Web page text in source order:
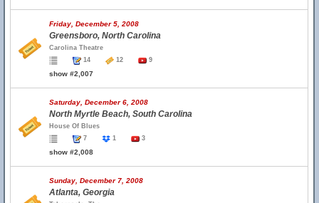
Friday, December 5, 2008
Greensboro, North Carolina
Carolina Theatre
14
12 9
show #2,007
Saturday, December 6, 2008
North Myrtle Beach, South Carolina
House Of Blues
7
1 3
show #2,008
Sunday, December 7, 2008
Atlanta, Georgia